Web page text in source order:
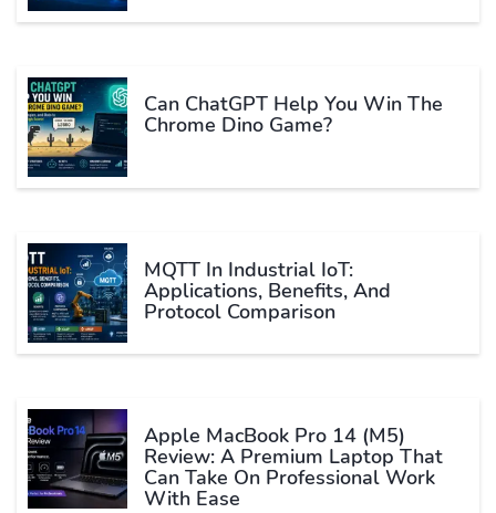
Can ChatGPT Help You Win The
Chrome Dino Game?
MQTT In Industrial IoT:
Applications, Benefits, And
Protocol Comparison
Apple MacBook Pro 14 (M5)
Review: A Premium Laptop That
Can Take On Professional Work
With Ease